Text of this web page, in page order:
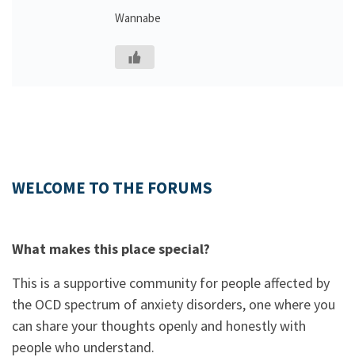
Wannabe
WELCOME TO THE FORUMS
What makes this place special?
This is a supportive community for people affected by
the OCD spectrum of anxiety disorders, one where you
can share your thoughts openly and honestly with
people who understand.